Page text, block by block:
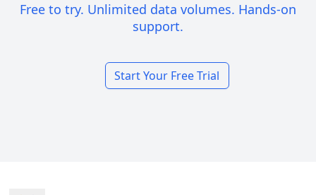
Free to try. Unlimited data volumes. Hands-on
support.
Start Your Free Trial